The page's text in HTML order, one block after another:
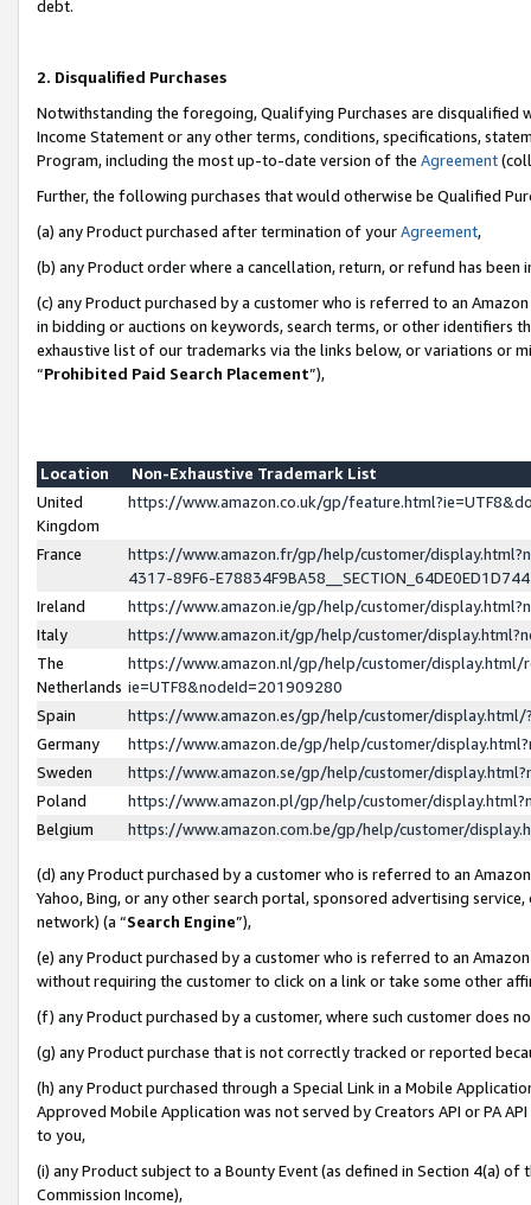
debt.
2. Disqualified Purchases
Notwithstanding the foregoing, Qualifying Purchases are disqualified
Income Statement or any other terms, conditions, specifications,
Program, including the most up-to-date version of the Agreement
Further, the following purchases that would otherwise be Qualified
(a) any Product purchased after termination of yourAgreement,
(b) any Product order where a cancellation, return, or refund has been
(c) any Product purchased by a customer who is referred to an
in bidding or auctions on keywords, search terms, or other identifiers
exhaustive list of our trademarks via the links below, or variations or
“Prohibited Paid Search Placement”),
Location
Non-Exhaustive Trademark List
United
Kingdom
https://www.amazon.co.uk/gp/
France
https://www.amazon.fr/gp/help/customer/
4317-89F6-
Ireland
https://www.amazon.ie/gp/help/customer/
Italy
https://www.amazon.it/gp/help/customer/
The
Netherlands
https://www.amazon.nl/gp/help/customer/display.html/
ie=UTF8&nodeId=201909280
Spain
https://www.amazon.es/gp/help/customer/
Germany
https://www.amazon.de/gp/help/customer/
Sweden
https://www.amazon.se/gp/help/customer/
Poland
https://www.amazon.pl/gp/help/customer/
Belgium
https://www.amazon.com.be/gp/help/customer/
(d) any Product purchased by a customer who is referred to an
Yahoo, Bing, or any other search portal, sponsored advertising
network) (a “Search Engine”),
(e) any Product purchased by a customer who is referred to an
without requiring the customer to click on a link or take some other
(f) any Product purchased by a customer, where such customer does
(g) any Product purchase that is not correctly tracked or reported
(h) any Product purchased through a Special Link in a Mobile
Approved Mobile Application was not served by Creators API or PA
to you,
(i) any Product subject to a Bounty Event (as defined in Section 4(a)
Commission Income),